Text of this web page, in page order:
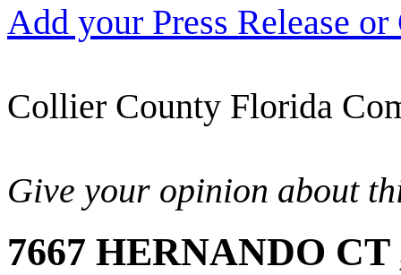
Add your Press Release
Collier County Florida
Give your opinion about
7667 HERNANDO CT